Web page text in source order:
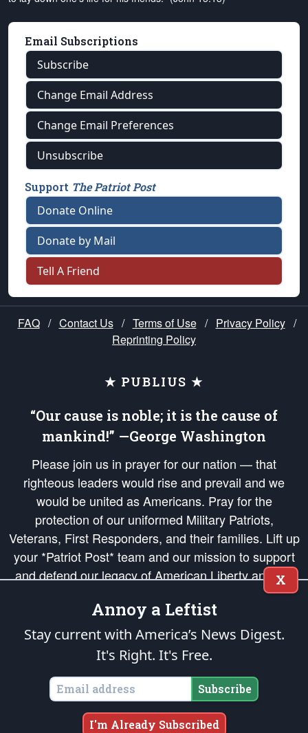
Email Subscriptions
Subscribe
Change Email Address
Change Email Preferences
Unsubscribe
Support The Patriot Post
Donate Online
Donate by Mail
Tell A Friend
FAQ / Contact Us / Terms of Use / Privacy Policy /
Reprinting Policy
★ PUBLIUS ★
“Our cause is noble; it is the cause of
mankind!” —George Washington
Please join us in prayer for our nation — that
righteous leaders would rise and prevail and we
would be united as Americans. Pray for the
protection of our uniformed Military Patriots,
Veterans, First Responders, and their families. Lift up
your *Patriot Post* team and our mission to support
and defend our legacy of American Liberty and our
Republic's Founding Principles, in order that the fires
of freedom would be ignited in the hearts and minds
of our countrymen.
is protected speech, as enumerated in the
States of America, in accordance with theendowedandunalienable Rights of
All Mankind
Copyright © 2026The Patriot Post. All Rights Reserved.
X
Annoy a Leftist
Stay current with America’s News Digest.
It's Right. It's Free.
Subscribe
I'm Already Subscribed